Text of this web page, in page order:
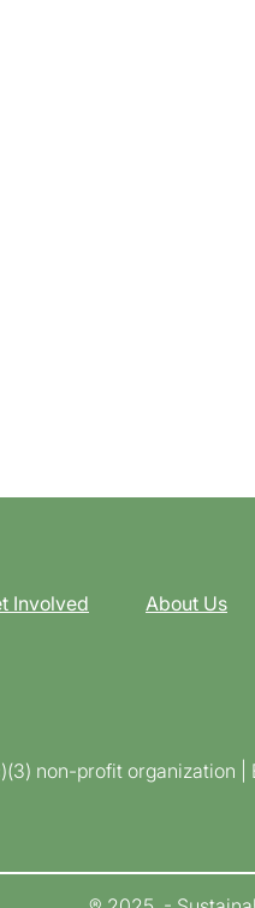
Involved About Us
non-profit organization |